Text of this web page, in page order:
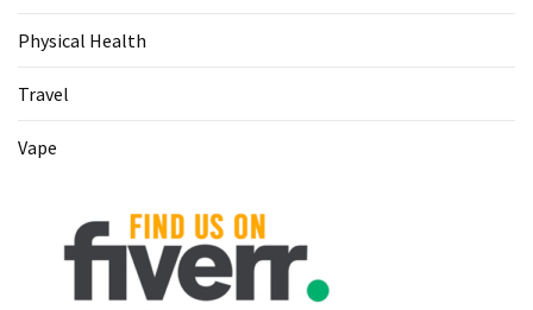
Physical Health
Travel
Vape